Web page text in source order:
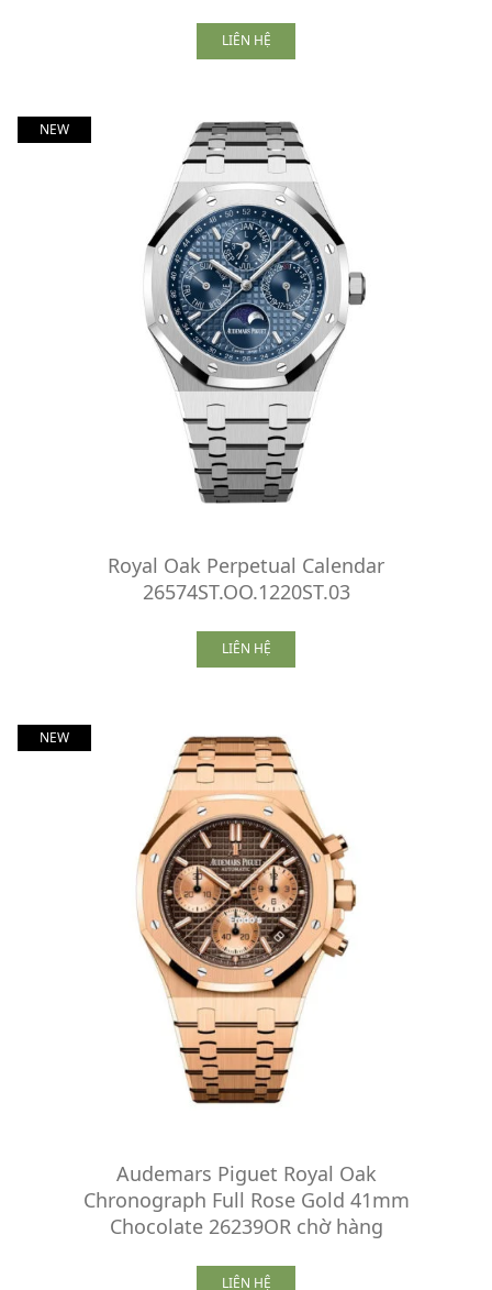
LIÊN HỆ
NEW
Royal Oak Perpetual Calendar
26574ST.OO.1220ST.03
LIÊN HỆ
NEW
Audemars Piguet Royal Oak
Chronograph Full Rose Gold 41mm
Chocolate 26239OR chờ hàng
LIÊN HỆ